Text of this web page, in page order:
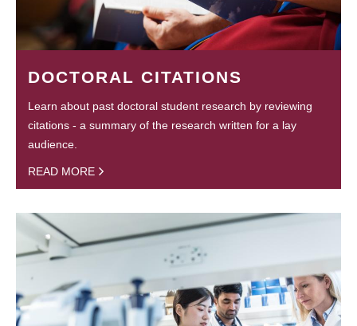
DOCTORAL CITATIONS
Learn about past doctoral student research by reviewing
citations - a summary of the research written for a lay
audience.
READ MORE